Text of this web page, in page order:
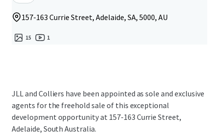
157-163 Currie Street, Adelaide, SA, 5000, AU
15 1
JLL and Colliers have been appointed as sole and exclusive
agents for the freehold sale of this exceptional
development opportunity at 157-163 Currie Street,
Adelaide, South Australia.